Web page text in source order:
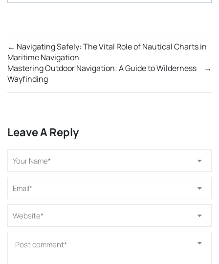
← Navigating Safely: The Vital Role of Nautical Charts in
Maritime Navigation
→
Mastering Outdoor Navigation: A Guide to Wilderness
Wayfinding
Leave A Reply